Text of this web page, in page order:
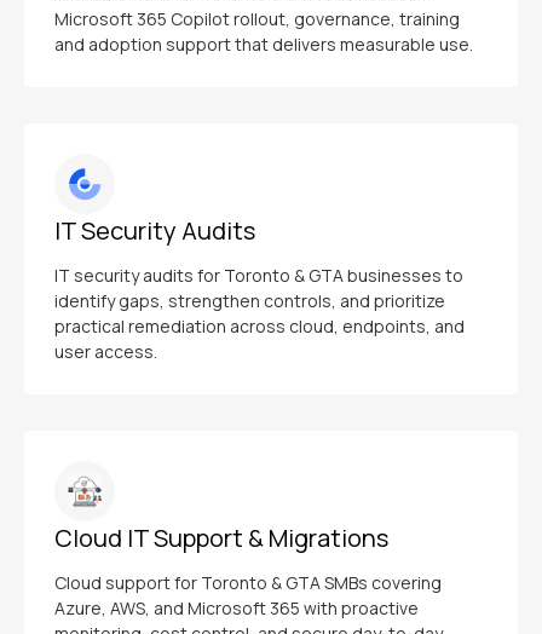
Microsoft 365 Copilot rollout, governance, training
and adoption support that delivers measurable use.
IT Security Audits
IT security audits for Toronto & GTA businesses to
identify gaps, strengthen controls, and prioritize
practical remediation across cloud, endpoints, and
user access.
Cloud IT Support & Migrations
Cloud support for Toronto & GTA SMBs covering
Azure, AWS, and Microsoft 365 with proactive